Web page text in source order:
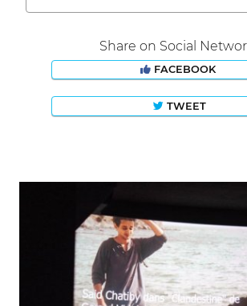
Share on Social
FACEBOOK
TWEET